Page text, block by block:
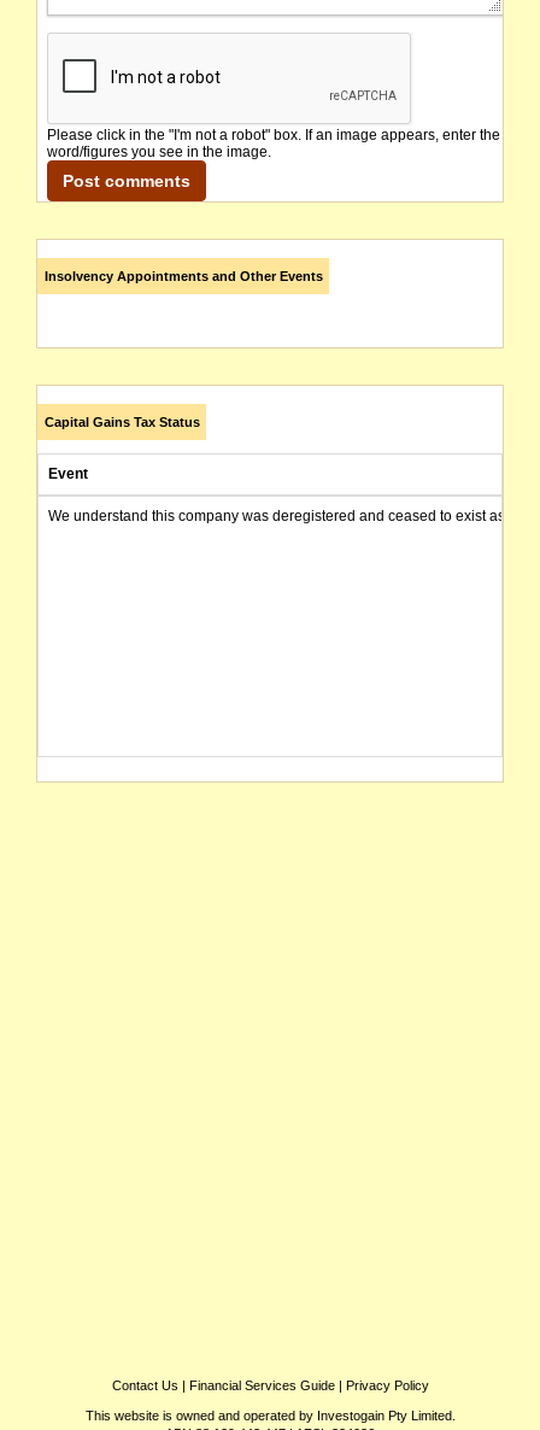
Please click in the "I'm not a robot" box. If an image appears, enter the
word/figures you see in the image.
Insolvency Appointments and Other Events
Capital Gains Tax Status
Event
We understand this company was deregistered and ceased to exist as of
Contact Us | Financial Services Guide| Privacy Policy
This website is owned and operated by Investogain Pty Limited.